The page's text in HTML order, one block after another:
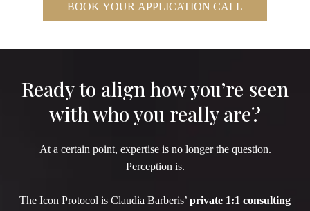
BOOK YOUR APPLICATION CALL
Ready to align how you’re seen
with who you really are?
At a certain point, expertise is no longer the question.
Perception is.
The Icon Protocol is Claudia Barberis’ private 1:1 consulting